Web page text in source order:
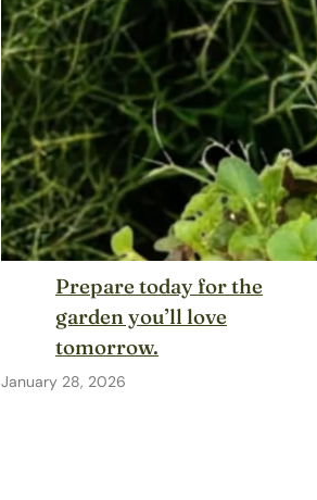
Prepare today for the
garden you’ll love
tomorrow.
January 28, 2026